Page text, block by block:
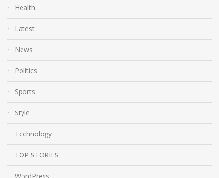
Health
Latest
News
Politics
Sports
Style
Technology
TOP STORIES
WordPress